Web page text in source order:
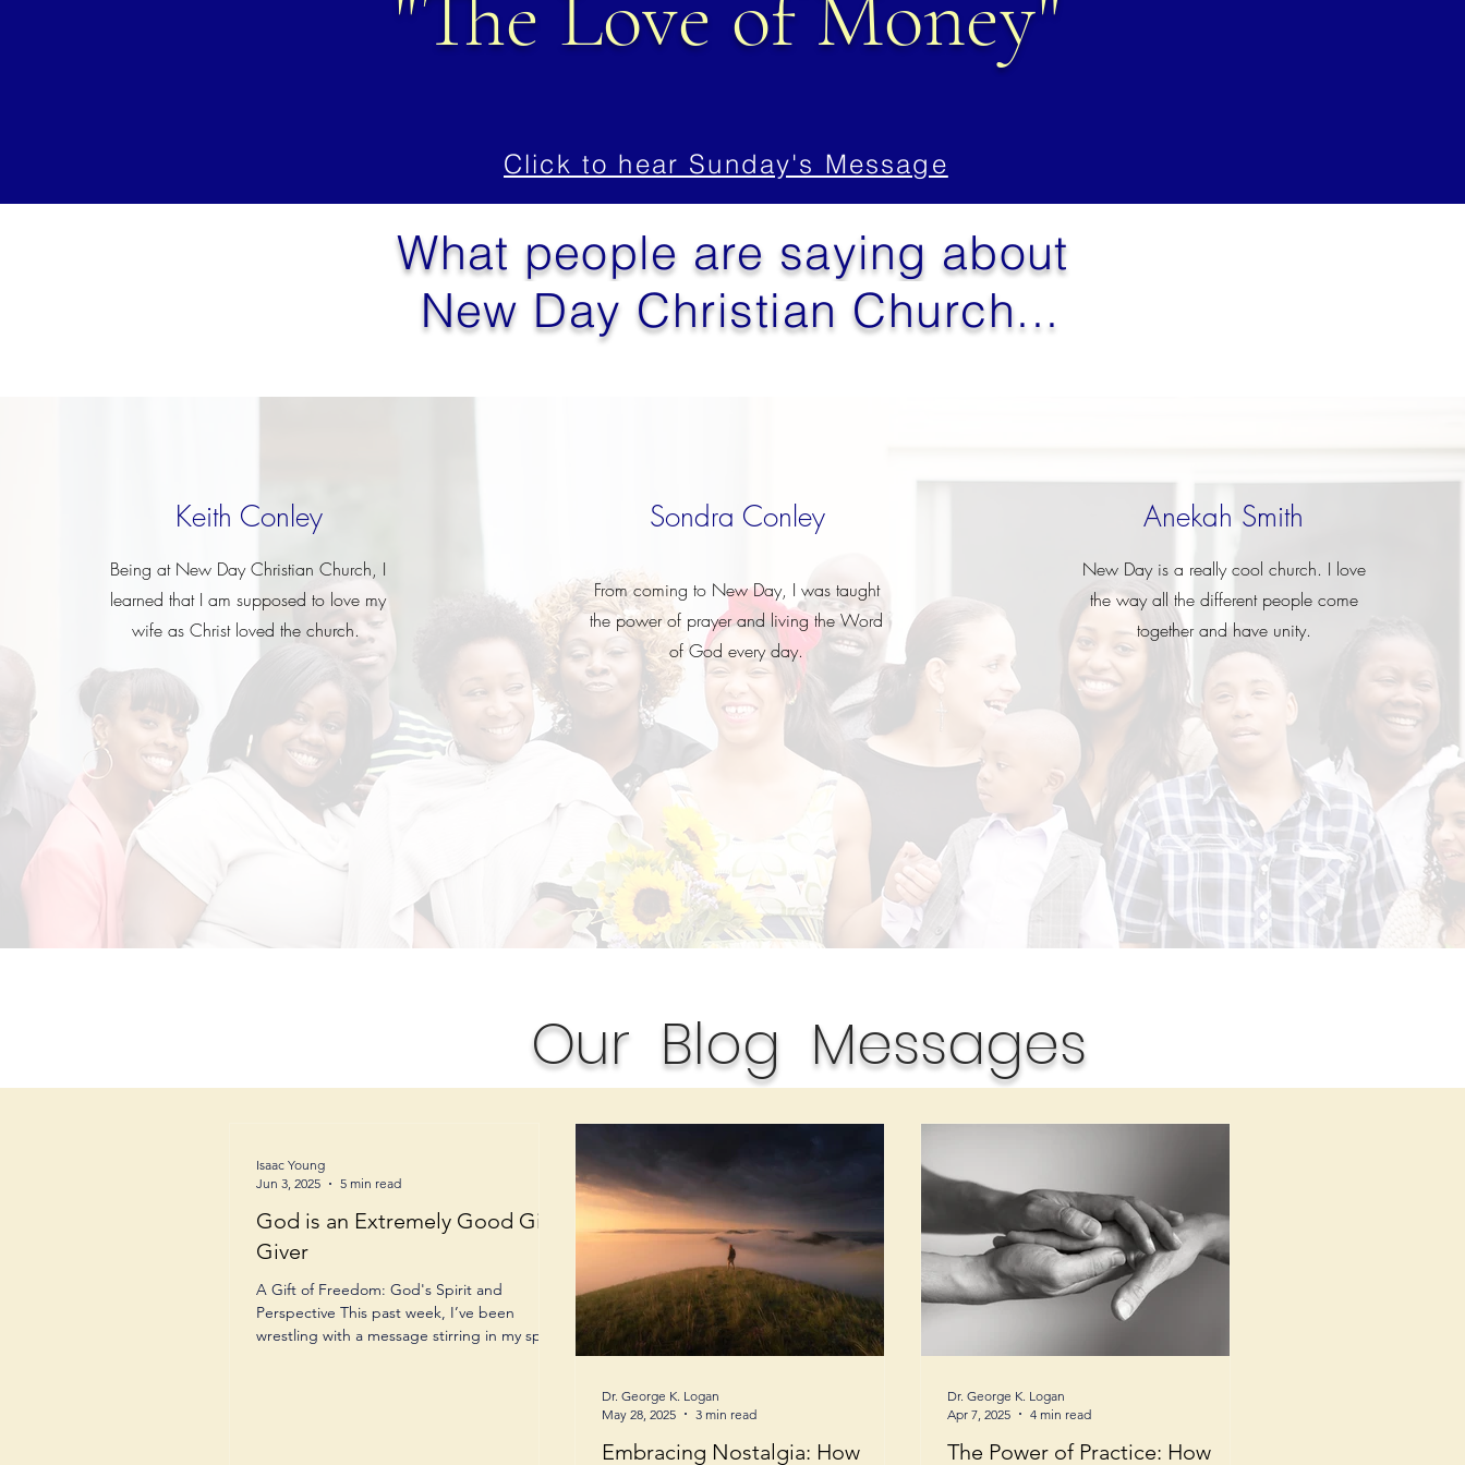
Click to hear Sunday's Message
What people are saying about
New Day Christian Church...
Keith Conley
Being at New Day Christian Church, I
learned that I am supposed to love my
wife as Christ loved the church.
Sondra Conley
From coming to New Day, I was taught
the power of prayer and living the Word
of God every day.
Anekah Smith
New Day is a really cool church. I love
the way all the different people come
together and have unity.
Our Blog Messages
God is an Extremely Good Gift
Giver
A Gift of Freedom: God's Spirit and
Perspective This past week, I’ve been
wrestling with a message stirring in my spirit,
Isaac Young
Jun 3, 2025
5 min read
Embracing Nostalgia: How
Dr. George K. Logan
May 28, 2025
3 min read
The Power of Practice: How
Dr. George K. Logan
Apr 7, 2025
4 min read